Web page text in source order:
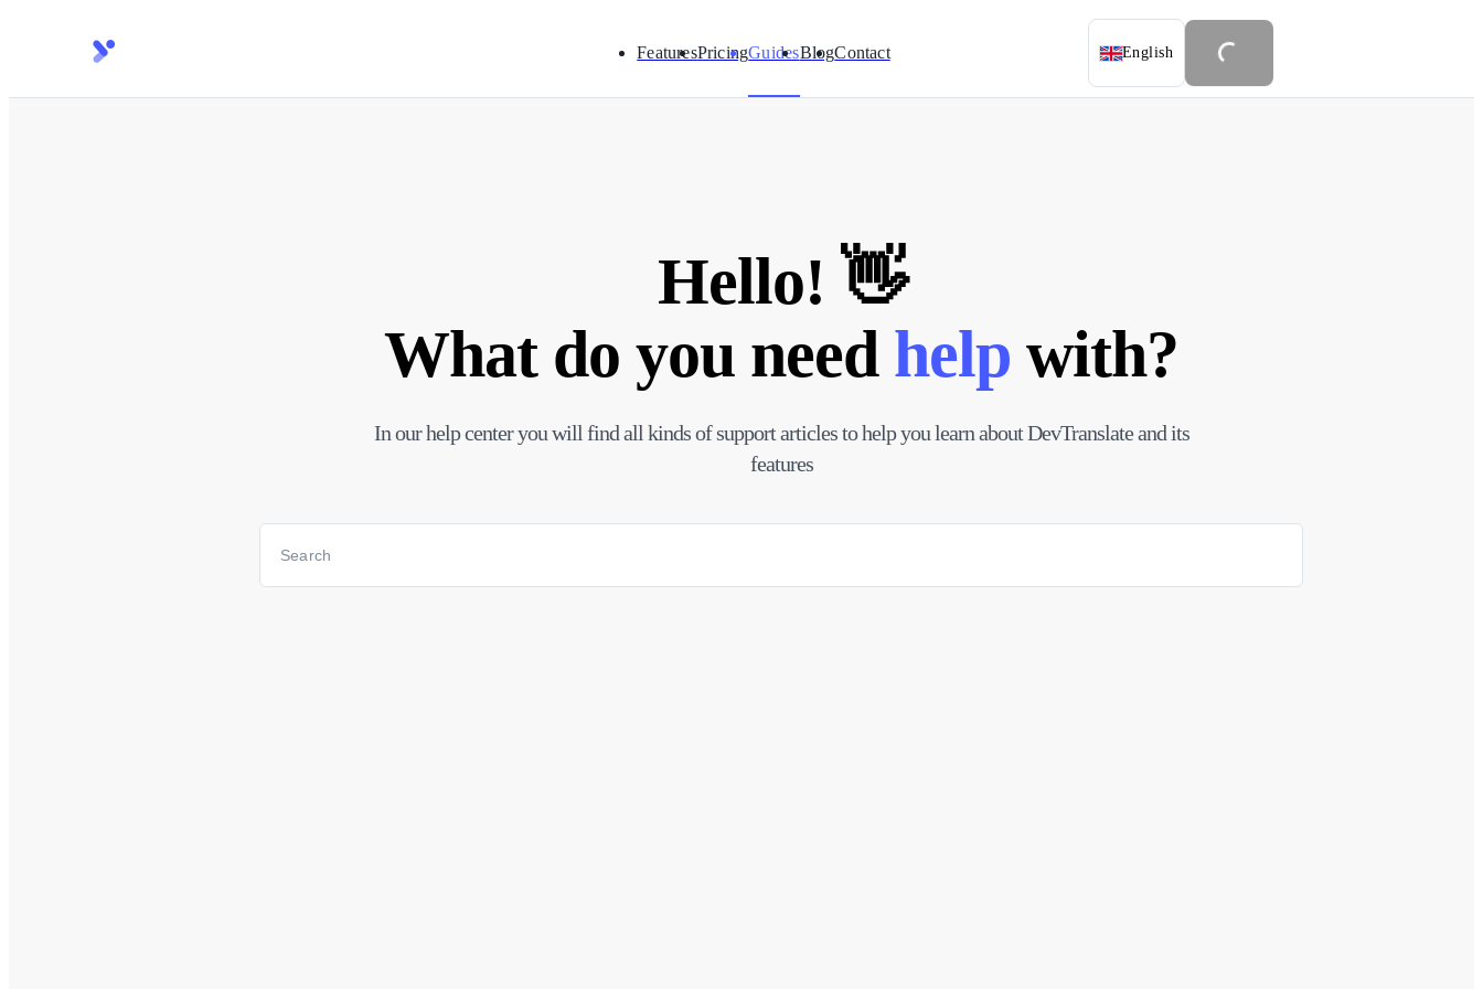
FeaturesPricingGuidesBlogContact English
Hello! 👋
What do you need help with?
In our help center you will find all kinds of support articles to help you learn about DevTranslate and its
features